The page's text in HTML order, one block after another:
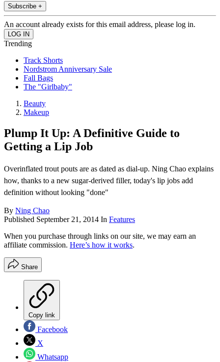
Subscribe +
An account already exists for this email address, please log in.
Trending
Track Shorts
Nordstrom Anniversary Sale
Fall Bags
The "Girlbaby"
Beauty
Makeup
Plump It Up: A Definitive Guide to
Getting a Lip Job
Overinflated trout pouts are as dated as dial-up. Ning Chao explains
how, thanks to a new sugar-derived filler, today's lip jobs add
definition without looking "done"
By Ning Chao
Published September 21, 2014 In Features
When you purchase through links on our site, we may earn an
affiliate commission. Here’s how it works.
Share
Copy link
Facebook
X
Whatsapp